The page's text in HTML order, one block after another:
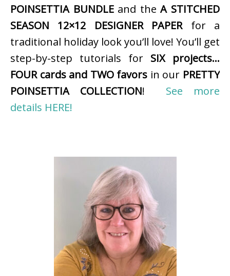
POINSETTIA BUNDLEand theA STITCHED
SEASON 12×12 DESIGNER PAPERfor a
traditional holiday look you’ll love! You’ll get
step-by-step tutorials for SIX projects…
FOUR cards and TWO favors in our PRETTY
POINSETTIA COLLECTION! See more
details HERE!